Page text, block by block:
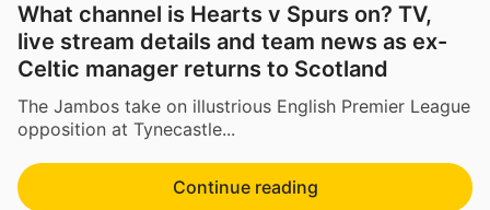
What channel is Hearts v Spurs on? TV,
live stream details and team news as ex-
Celtic manager returns to Scotland
The Jambos take on illustrious English Premier League
opposition at Tynecastle...
Continue reading